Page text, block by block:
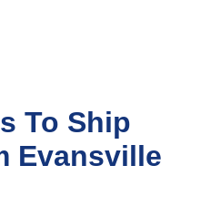
To Ship
Evansville